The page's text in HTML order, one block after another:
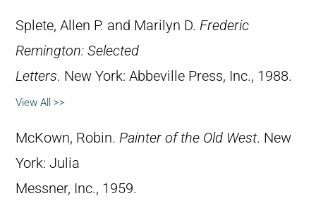
Splete, Allen P. and Marilyn D. Frederic
Remington: Selected
Letters. New York: Abbeville Press, Inc., 1988.
View All >>
McKown, Robin. Painter of the Old West. New
York: Julia
Messner, Inc., 1959.